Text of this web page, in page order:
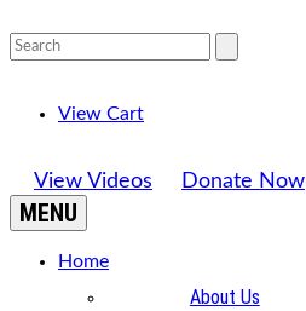
View Cart
View Videos Donate Now
MENU
Home
About Us